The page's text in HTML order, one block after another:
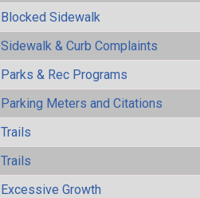
Blocked Sidewalk
Sidewalk & Curb Complaints
Parks & Rec Programs
Parking Meters and Citations
Trails
Trails
Excessive Growth